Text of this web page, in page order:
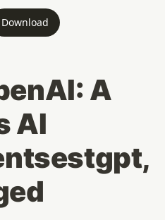
Download
A
AI